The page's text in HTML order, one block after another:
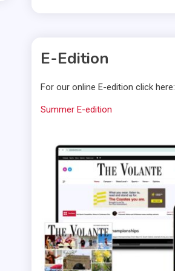
E-Edition
For our online E-edition click here:
Summer E-edition